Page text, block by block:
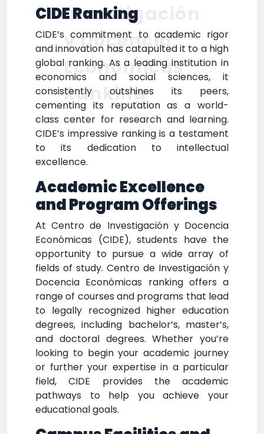
CIDE Ranking
CIDE’s commitment to academic rigor
and innovation has catapulted it to a high
global ranking. As a leading institution in
economics and social sciences, it
consistently outshines its peers,
cementing its reputation as a world-
class center for research and learning.
CIDE’s impressive ranking is a testament
to its dedication to intellectual
excellence.
Academic Excellence
and Program Offerings
At Centro de Investigación y Docencia
Económicas (CIDE), students have the
opportunity to pursue a wide array of
fields of study. Centro de Investigación y
Docencia Económicas ranking offers a
range of courses and programs that lead
to legally recognized higher education
degrees, including bachelor’s, master’s,
and doctoral degrees. Whether you’re
looking to begin your academic journey
or further your expertise in a particular
field, CIDE provides the academic
pathways to help you achieve your
educational goals.
Investigación
y Docencia
Económicas
Ranking